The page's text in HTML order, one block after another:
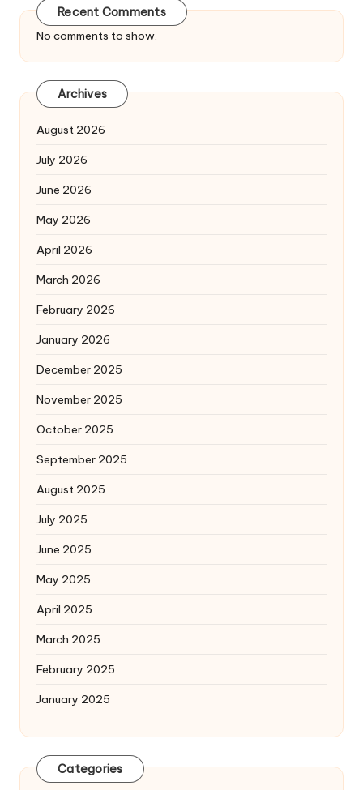
Recent Comments
No comments to show.
Archives
August 2026
July 2026
June 2026
May 2026
April 2026
March 2026
February 2026
January 2026
December 2025
November 2025
October 2025
September 2025
August 2025
July 2025
June 2025
May 2025
April 2025
March 2025
February 2025
January 2025
Categories